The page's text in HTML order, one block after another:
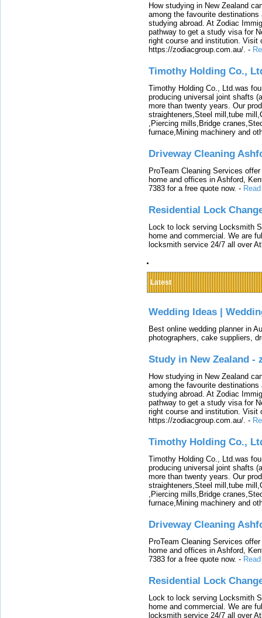
How studying in New Zealand
among the favourite
studying abroad. At Zodiac
pathway to get a study visa for
right course and institution. Visit
https://zodiacgroup.com.au/. -
Timothy Holding Co.,
Timothy Holding Co., Ltd.was
producing universal joint shafts
more than twenty years. Our
straighteners,Steel mill,tube
,Piercing mills,Bridge
furnace,Mining machinery and
Driveway Cleaning
ProTeam Cleaning Services
home and offices in Ashford,
7383 for a free quote now. -
Residential Lock
Lock to lock serving Locksmith
home and commercial. We are
locksmith service 24/7 all over
Latest
Wedding Ideas |
Best online wedding planner in
photographers, cake suppliers,
Study in New Zealand -
How studying in New Zealand
among the favourite
studying abroad. At Zodiac
pathway to get a study visa for
right course and institution. Visit
https://zodiacgroup.com.au/. -
Timothy Holding Co.,
Timothy Holding Co., Ltd.was
producing universal joint shafts
more than twenty years. Our
straighteners,Steel mill,tube
,Piercing mills,Bridge
furnace,Mining machinery and
Driveway Cleaning
ProTeam Cleaning Services
home and offices in Ashford,
7383 for a free quote now. -
Residential Lock
Lock to lock serving Locksmith
home and commercial. We are
locksmith service 24/7 all over